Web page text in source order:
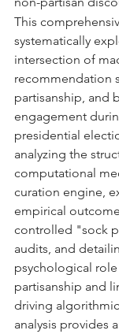
This
systematically
intersection of
recommendation
partisanship, and
engagement
presidential
analyzing the
computational
curation engine,
empirical
controlled "sock
audits, and
psychological
partisanship and
driving
analysis provides